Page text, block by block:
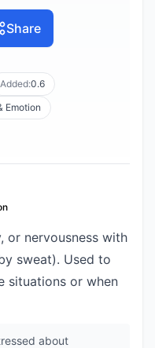
Share
Added:0.6
Emotion
or nervousness with
sweat). Used to
situations or when
about